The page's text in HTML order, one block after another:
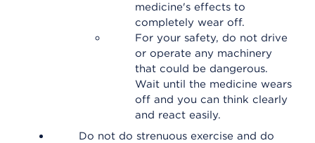
medicine's effects to
completely wear off.
For your safety, do not drive
or operate any machinery
that could be dangerous.
Wait until the medicine wears
off and you can think clearly
and react easily.
Do not do strenuous exercise and do